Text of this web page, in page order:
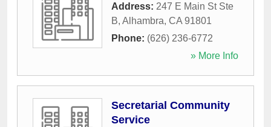
Address: 247 E Main St Ste
B, Alhambra, CA 91801
Phone: (626) 236-6772
» More Info
Secretarial Community
Service